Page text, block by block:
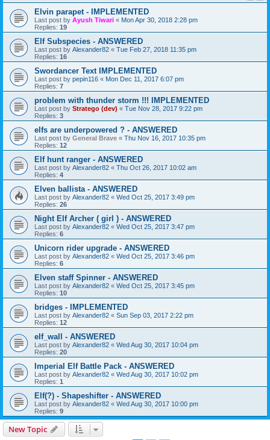
Elvin parapet - IMPLEMENTED
Last post by Ayush Tiwari « Mon Apr 30, 2018 2:28 pm
Replies: 19
Elf Subspecies - ANSWERED
Last post by Alexander82 « Tue Feb 27, 2018 11:35 pm
Replies: 16
Swordancer Text IMPLEMENTED
Last post by pepin116 « Mon Dec 11, 2017 6:07 pm
Replies: 7
problem with thunder storm !!! IMPLEMENTED
Last post by Stratego (dev) « Tue Nov 28, 2017 9:22 pm
Replies: 3
elfs are underpowered ? - ANSWERED
Last post by General Brave « Thu Nov 16, 2017 10:35 pm
Replies: 12
Elf hunt ranger - ANSWERED
Last post by Alexander82 « Thu Oct 26, 2017 10:02 am
Replies: 4
Elven ballista - ANSWERED
Last post by Alexander82 « Wed Oct 25, 2017 3:49 pm
Replies: 26
Night Elf Archer ( girl ) - ANSWERED
Last post by Alexander82 « Wed Oct 25, 2017 3:47 pm
Replies: 6
Unicorn rider upgrade - ANSWERED
Last post by Alexander82 « Wed Oct 25, 2017 3:46 pm
Replies: 6
Elven staff Spinner - ANSWERED
Last post by Alexander82 « Wed Oct 25, 2017 3:45 pm
Replies: 10
bridges - IMPLEMENTED
Last post by Alexander82 « Sun Sep 03, 2017 2:22 pm
Replies: 12
elf_wall - ANSWERED
Last post by Alexander82 « Wed Aug 30, 2017 10:04 pm
Replies: 20
Imperial Elf Battle Pack - ANSWERED
Last post by Alexander82 « Wed Aug 30, 2017 10:02 pm
Replies: 1
Elf(?) - Shapeshifter - ANSWERED
Last post by Alexander82 « Wed Aug 30, 2017 10:00 pm
Replies: 9
New Topic